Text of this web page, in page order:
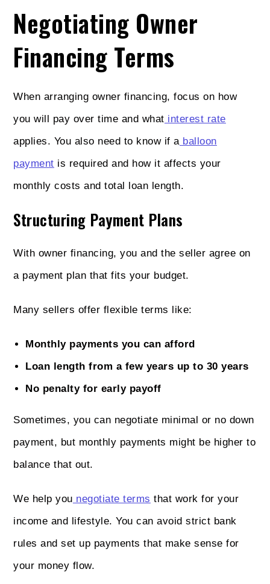
Negotiating Owner
Financing Terms
When arranging owner financing, focus on how
you will pay over time and what interest rate
applies. You also need to know if a balloon
payment is required and how it affects your
monthly costs and total loan length.
Structuring Payment Plans
With owner financing, you and the seller agree on
a payment plan that fits your budget.
Many sellers offer flexible terms like:
Monthly payments you can afford
Loan length from a few years up to 30 years
No penalty for early payoff
Sometimes, you can negotiate minimal or no down
payment, but monthly payments might be higher to
balance that out.
We help you negotiate terms that work for your
income and lifestyle. You can avoid strict bank
rules and set up payments that make sense for
your money flow.